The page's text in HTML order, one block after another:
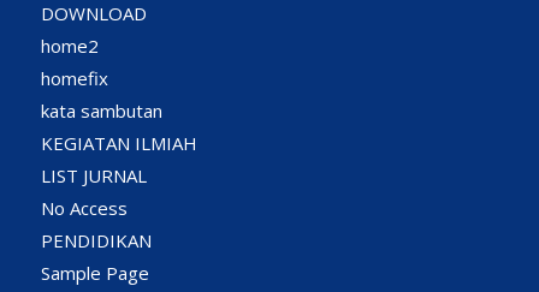
DOWNLOAD
home2
homefix
kata sambutan
KEGIATAN ILMIAH
LIST JURNAL
No Access
PENDIDIKAN
Sample Page